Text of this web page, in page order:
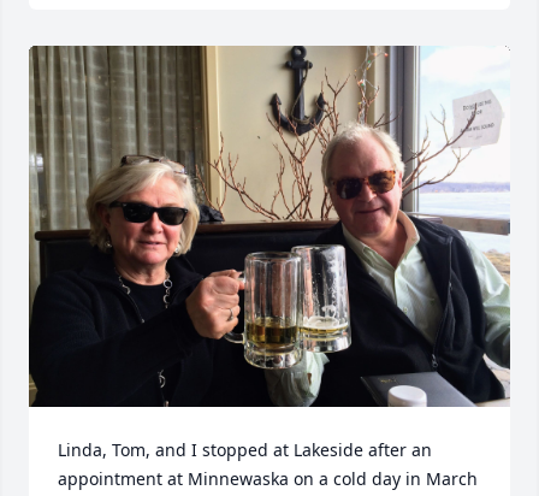
Linda, Tom, and I stopped at Lakeside after an
appointment at Minnewaska on a cold day in March